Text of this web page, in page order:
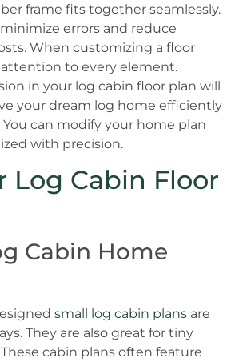
frame fits together seamlessly.
errors and reduce
When customizing a floor
attention to every element.
in your log cabin floor plan will
your dream log home efficiently
You can modify your home plan
with precision.
Log Cabin Floor
Cabin Home
small log cabin plans are
They are also great for tiny
cabin plans often feature